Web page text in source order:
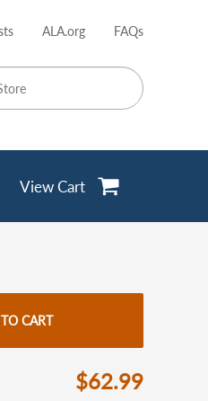
ALA.org FAQs
View Cart
CART
$62.99